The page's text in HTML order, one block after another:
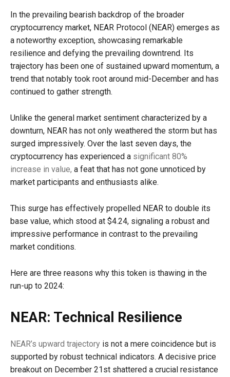
In the prevailing bearish backdrop of the broader
cryptocurrency market, NEAR Protocol (NEAR) emerges as
a noteworthy exception, showcasing remarkable
resilience and defying the prevailing downtrend. Its
trajectory has been one of sustained upward momentum, a
trend that notably took root around mid-December and has
continued to gather strength.
Unlike the general market sentiment characterized by a
downturn, NEAR has not only weathered the storm but has
surged impressively. Over the last seven days, the
cryptocurrency has experienced a significant 80%
increase in value, a feat that has not gone unnoticed by
market participants and enthusiasts alike.
This surge has effectively propelled NEAR to double its
base value, which stood at $4.24, signaling a robust and
impressive performance in contrast to the prevailing
market conditions.
Here are three reasons why this token is thawing in the
run-up to 2024:
NEAR: Technical Resilience
NEAR’s upward trajectory is not a mere coincidence but is
supported by robust technical indicators. A decisive price
breakout on December 21st shattered a crucial resistance